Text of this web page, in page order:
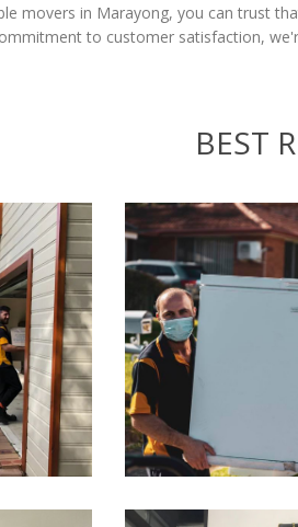
movers in Marayong, you can trust
to customer satisfaction,
BEST